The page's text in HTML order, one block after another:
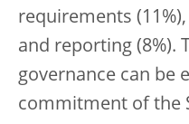
requirements
and reporting (8%).
governance can be
commitment of the